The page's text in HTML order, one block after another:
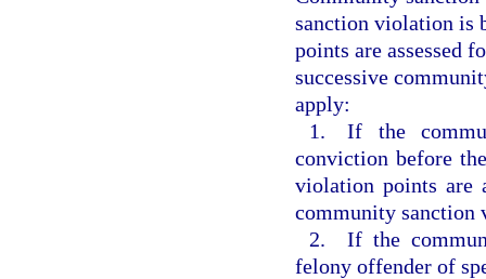
sanction violation is
points are assessed
successive
apply:
1. If the
conviction before
violation points are
community
2. If the
felony offender of